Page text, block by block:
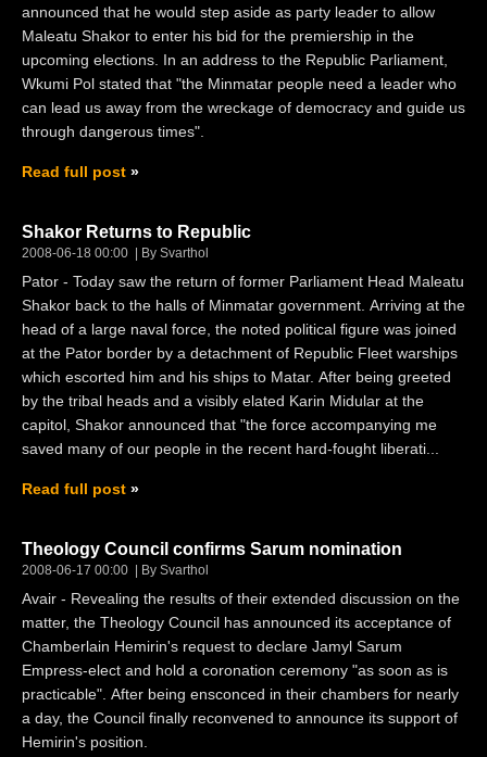
announced that he would step aside as party leader to allow
Maleatu Shakor to enter his bid for the premiership in the
upcoming elections. In an address to the Republic Parliament,
Wkumi Pol stated that "the Minmatar people need a leader who
can lead us away from the wreckage of democracy and guide us
through dangerous times".
Read full post
Shakor Returns to Republic
2008-06-18 00:00 By Svarthol
Pator - Today saw the return of former Parliament Head Maleatu
Shakor back to the halls of Minmatar government. Arriving at the
head of a large naval force, the noted political figure was joined
at the Pator border by a detachment of Republic Fleet warships
which escorted him and his ships to Matar. After being greeted
by the tribal heads and a visibly elated Karin Midular at the
capitol, Shakor announced that "the force accompanying me
saved many of our people in the recent hard-fought liberati...
Read full post
Theology Council confirms Sarum nomination
2008-06-17 00:00 By Svarthol
Avair - Revealing the results of their extended discussion on the
matter, the Theology Council has announced its acceptance of
Chamberlain Hemirin's request to declare Jamyl Sarum
Empress-elect and hold a coronation ceremony "as soon as is
practicable". After being ensconced in their chambers for nearly
a day, the Council finally reconvened to announce its support of
Hemirin's position.